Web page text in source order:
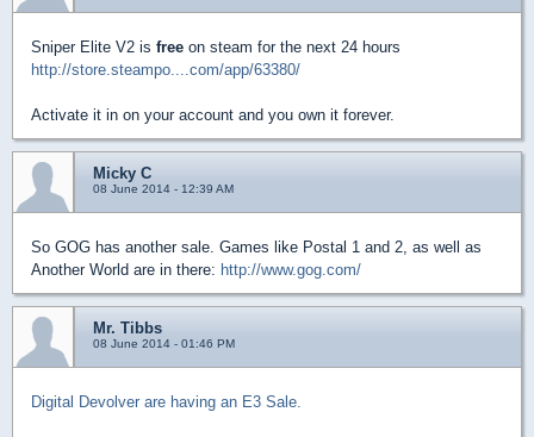
Sniper Elite V2 is free on steam for the next 24 hours
http://store.steampo....com/app/63380/
Activate it in on your account and you own it forever.
Micky C
08 June 2014 - 12:39 AM
So GOG has another sale. Games like Postal 1 and 2, as well as
Another World are in there: http://www.gog.com/
Mr. Tibbs
08 June 2014 - 01:46 PM
Digital Devolver are having an E3 Sale.